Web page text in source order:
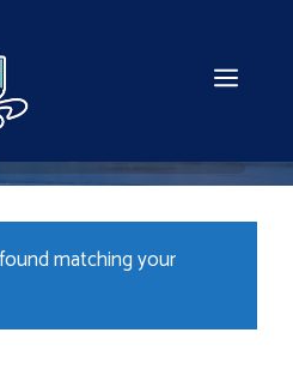
matching your